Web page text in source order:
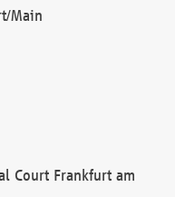
Main
Court Frankfurt am